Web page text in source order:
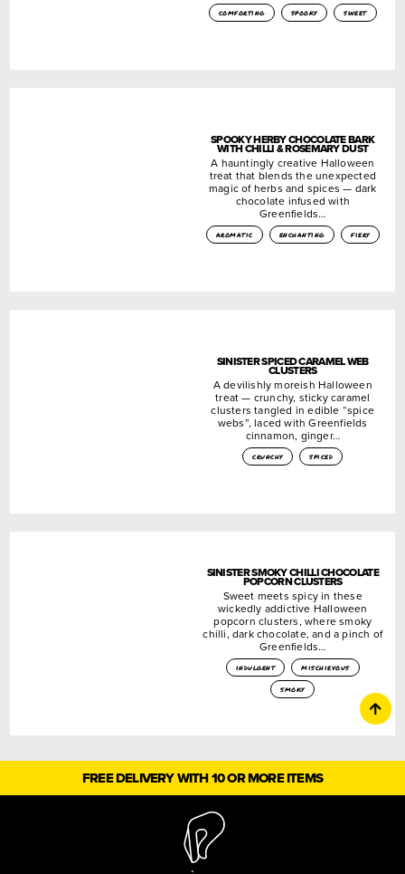
comforting spooky sweet
SPOOKY HERBY CHOCOLATE BARK
WITH CHILLI & ROSEMARY DUST
A hauntingly creative Halloween
treat that blends the unexpected
magic of herbs and spices — dark
chocolate infused with
Greenfields…
aromatic enchanting fiery
SINISTER SPICED CARAMEL WEB
CLUSTERS
A devilishly moreish Halloween
treat — crunchy, sticky caramel
clusters tangled in edible “spice
webs”, laced with Greenfields
cinnamon, ginger…
crunchy spiced
SINISTER SMOKY CHILLI CHOCOLATE
POPCORN CLUSTERS
Sweet meets spicy in these
wickedly addictive Halloween
popcorn clusters, where smoky
chilli, dark chocolate, and a pinch of
Greenfields…
indulgent
mischievous
smoky
FREE DELIVERY WITH 10 OR MORE ITEMS